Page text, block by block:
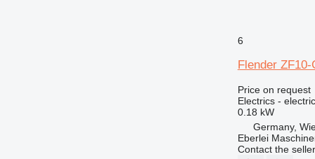
6
Flender
Price on request
Electrics -
0.18 kW
Germany,
Eberlei
Contact the seller